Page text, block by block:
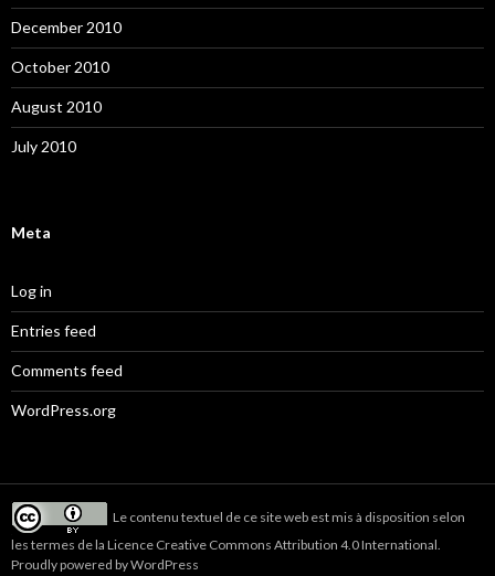
December 2010
October 2010
August 2010
July 2010
Meta
Log in
Entries feed
Comments feed
WordPress.org
Le contenu textuel de ce site web est mis à disposition selon
les termes de la Licence Creative Commons Attribution 4.0 International
Proudly powered by WordPress